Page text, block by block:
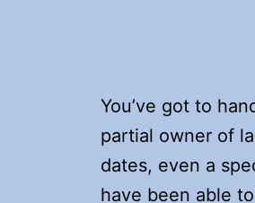
You’ve got to
partial owner of
dates, even a
have been able